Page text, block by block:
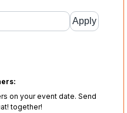
on your event date. Send
together!